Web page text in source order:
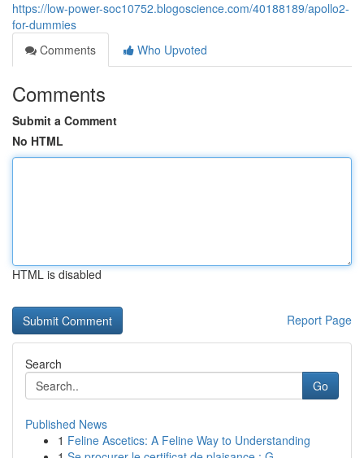
https://low-power-soc10752.blogoscience.com/40188189/apollo2-
for-dummies
Comments
Who Upvoted
Comments
Submit a Comment
No HTML
HTML is disabled
Report Page
Search
Go
Published News
1 Feline Ascetics: A Feline Way to Understanding